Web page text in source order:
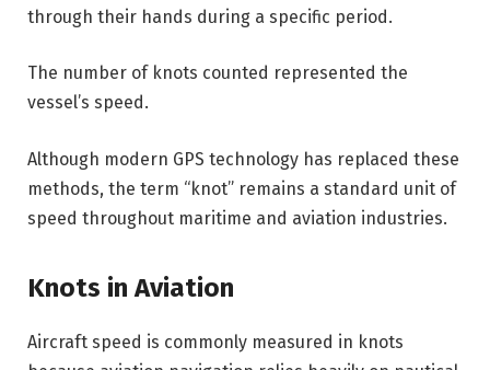
through their hands during a specific period.
The number of knots counted represented the
vessel’s speed.
Although modern GPS technology has replaced these
methods, the term “knot” remains a standard unit of
speed throughout maritime and aviation industries.
Knots in Aviation
Aircraft speed is commonly measured in knots